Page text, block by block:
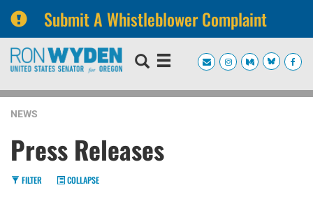
Submit A Whistleblower Complaint
Skip
navigation
Skip
NEWS
Press Releases
FILTER COLLAPSE